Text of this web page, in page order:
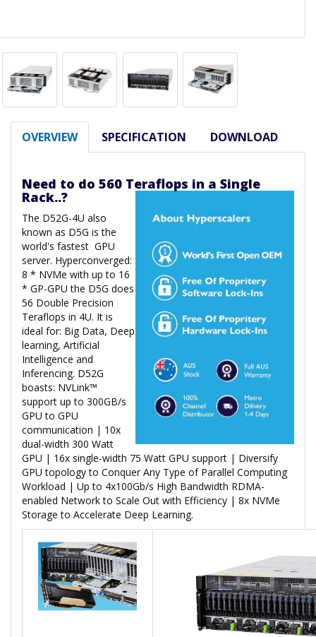
OVERVIEW SPECIFICATION DOWNLOAD
Need to do 560 Teraflops in a Single
Rack..?
The D52G-4U also
known as D5G is the
world's fastest GPU
server. Hyperconverged:
8 * NVMe with up to 16
* GP-GPU the D5G does
56 Double Precision
Teraflops in 4U. It is
ideal for: Big Data, Deep
learning, Artificial
Intelligence and
Inferencing. D52G
boasts: NVLink™
support up to 300GB/s
GPU to GPU
communication | 10x
dual-width 300 Watt
GPU | 16x single-width 75 Watt GPU support | Diversify
GPU topology to Conquer Any Type of Parallel Computing
Workload | Up to 4x100Gb/s High Bandwidth RDMA-
enabled Network to Scale Out with Efficiency | 8x NVMe
Storage to Accelerate Deep Learning.